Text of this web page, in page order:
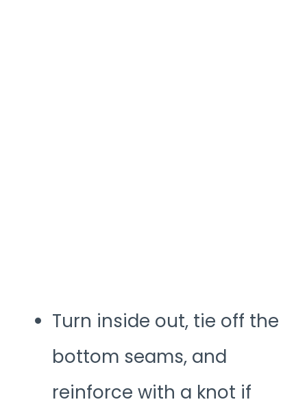
Turn inside out, tie off the
bottom seams, and
reinforce with a knot if